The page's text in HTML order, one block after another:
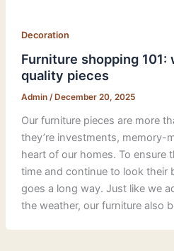
Decoration
Furniture shopping
quality pieces
Admin / December 20, 2025
Our furniture pieces are more
they’re investments, memory-
heart of our homes. To ensure
time and continue to look their
goes a long way. Just like we
the weather, our furniture also